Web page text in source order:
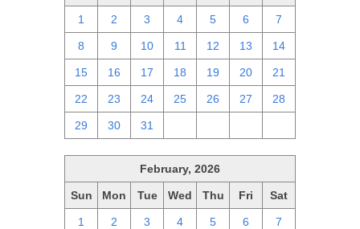
1 2 3 4 5 6 7
8 9 10 11 12 13 14
15 16 17 18 19 20 21
22 23 24 25 26 27 28
29 30 31
February, 2026
Sun Mon Tue Wed Thu Fri Sat
1 2 3 4 5 6 7